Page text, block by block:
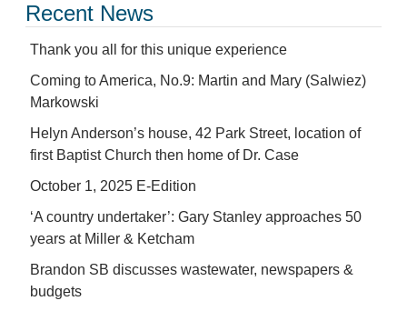
Recent News
Thank you all for this unique experience
Coming to America, No.9: Martin and Mary (Salwiez)
Markowski
Helyn Anderson’s house, 42 Park Street, location of
first Baptist Church then home of Dr. Case
October 1, 2025 E-Edition
‘A country undertaker’: Gary Stanley approaches 50
years at Miller & Ketcham
Brandon SB discusses wastewater, newspapers &
budgets